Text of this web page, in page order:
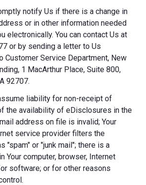
notify Us if there is a change in
or in other information needed
electronically. You can contact Us at
or by sending a letter to Us
Customer Service Department, New
1 MacArthur Place, Suite 800,
92707.
liability for non-receipt of
the availability of eDisclosures in the
address on file is invalid; Your
service provider filters the
"spam" or "junk mail"; there is a
Your computer, browser, Internet
software; or for other reasons